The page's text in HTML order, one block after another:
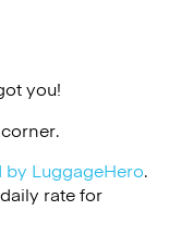
you!
by LuggageHero.
rate for